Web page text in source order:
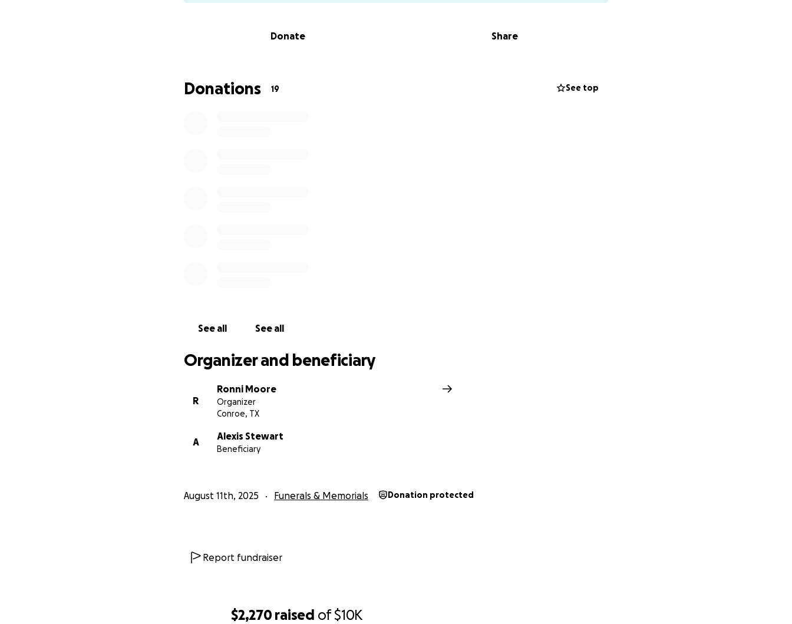
$2,270 raised of$10K
Let’s come together and do this for her — just as she would have done for any one of us.
Donate Share
Donations 19 See top
See all See all
Organizer and beneficiary
R
Ronni Moore
Organizer
Conroe, TX
A
Alexis Stewart
Beneficiary
August 11th, 2025 Funerals & Memorials Donation protected
Report fundraiser